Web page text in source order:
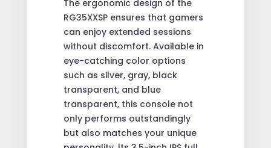
The ergonomic design of the
RG35XXSP ensures that gamers
can enjoy extended sessions
without discomfort. Available in
eye-catching color options
such as silver, gray, black
transparent, and blue
transparent, this console not
only performs outstandingly
but also matches your unique